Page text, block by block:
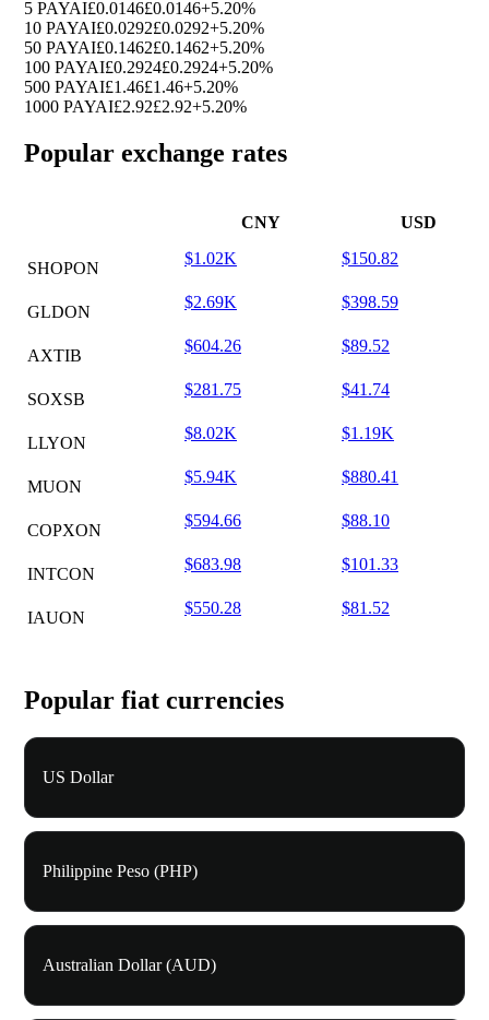
5 PAYAI£0.0146£0.0146+5.20%
10 PAYAI£0.0292£0.0292+5.20%
50 PAYAI£0.1462£0.1462+5.20%
100 PAYAI£0.2924£0.2924+5.20%
500 PAYAI£1.46£1.46+5.20%
1000 PAYAI£2.92£2.92+5.20%
Popular exchange rates
CNY USD
SHOPON
$1.02K $150.82
GLDON
$2.69K $398.59
AXTIB
$604.26 $89.52
SOXSB
$281.75 $41.74
LLYON
$8.02K $1.19K
MUON
$5.94K $880.41
COPXON
$594.66 $88.10
INTCON
$683.98 $101.33
IAUON
$550.28 $81.52
Popular fiat currencies
US Dollar
Philippine Peso (PHP)
Australian Dollar (AUD)